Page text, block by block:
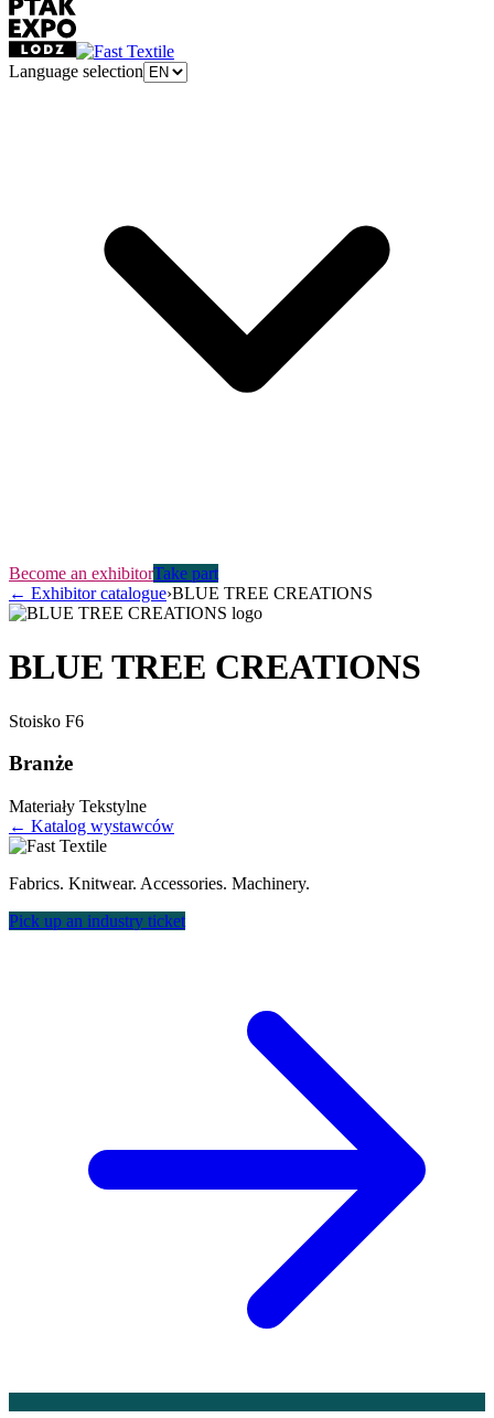
Language selection
Become an exhibitorTake part
← Exhibitor catalogue›BLUE TREE CREATIONS
BLUE TREE CREATIONS
Stoisko F6
Branże
Materiały Tekstylne
← Katalog wystawców
Fabrics. Knitwear. Accessories. Machinery.
Pick up an industry ticket